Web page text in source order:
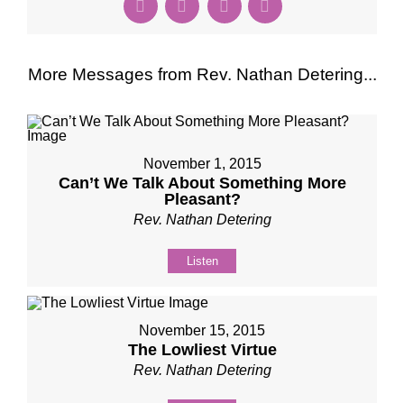
More Messages from Rev. Nathan Detering...
November 1, 2015
Can’t We Talk About Something More
Pleasant?
Rev. Nathan Detering
Listen
November 15, 2015
The Lowliest Virtue
Rev. Nathan Detering